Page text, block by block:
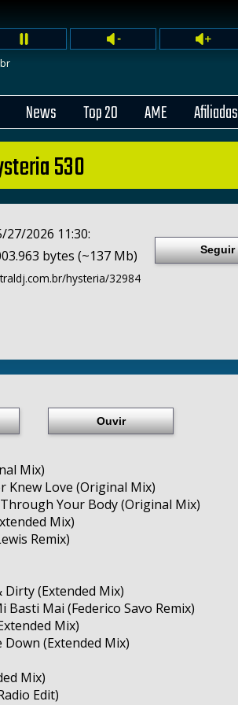
News Top 20 AME Afiliadas
530
27/2026 11:30:
bytes (~137 Mb)
hysteria/32984
Seguir
Ouvir
Mix)
Knew Love (Original Mix)
Your Body (Original Mix)
Mix)
Remix)
Dirty (Extended Mix)
Mai (Federico Savo Remix)
Mix)
Down (Extended Mix)
Mix)
Edit)